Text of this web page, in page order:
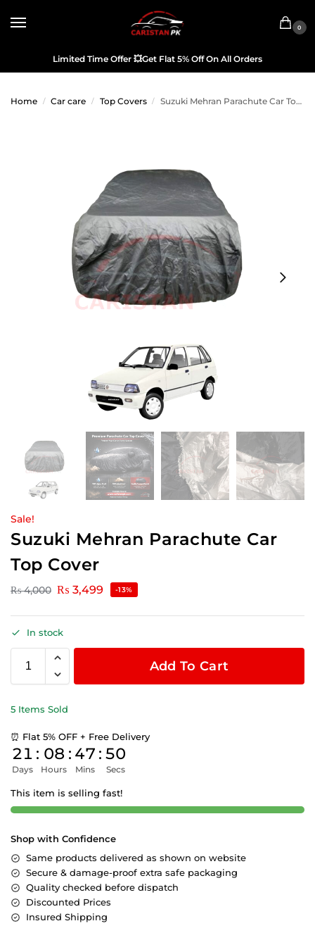
0
Limited Time Offer 💥Get Flat 5% Off On All Orders
Home / Car care / Top Covers / Suzuki Mehran Parachute Car Top Cover
Sale!
Suzuki Mehran Parachute Car
Top Cover
₨4,000 ₨ 3,499 -13%
In stock
Add To Cart
5 Items Sold
⏰ Flat 5% OFF + Free Delivery
21
Days
: 08
Hours
: 47
Mins
: 50
Secs
This item is selling fast!
Shop with Confidence
Same products delivered as shown on website
Secure & damage-proof extra safe packaging
Quality checked before dispatch
Discounted Prices
Insured Shipping